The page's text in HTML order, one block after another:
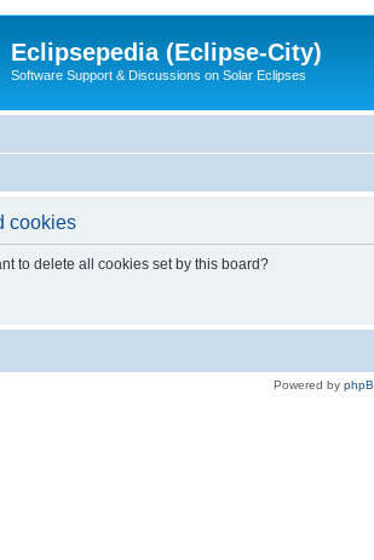
Eclipsepedia (Eclipse-City)
Software Support & Discussions on Solar Eclipses
cookies
to delete all cookies set by this board?
Powered by